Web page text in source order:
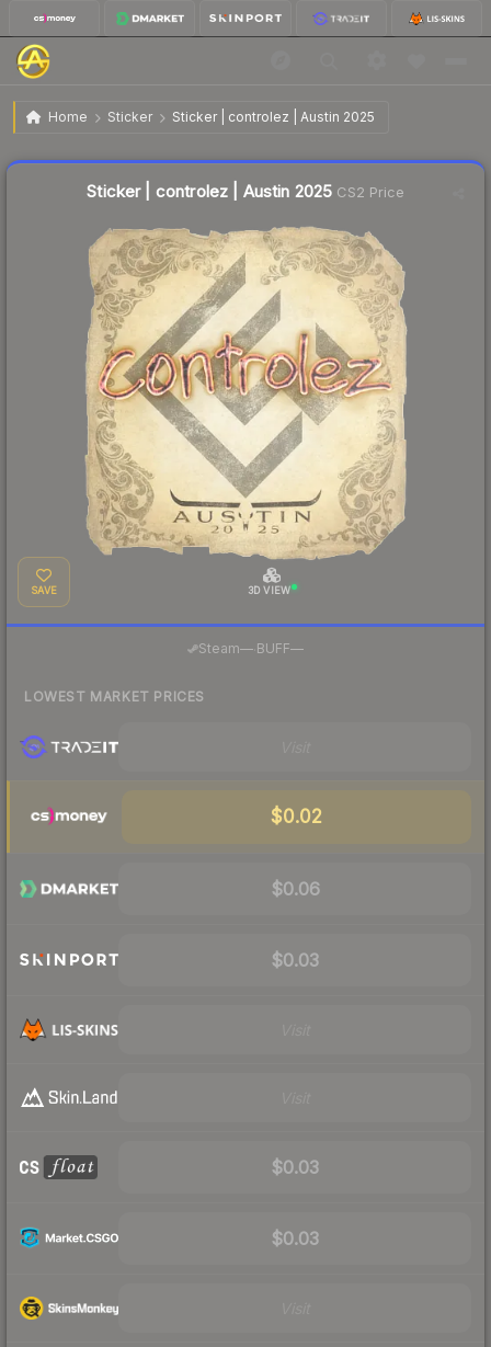
Home Sticker Sticker | controlez | Austin 2025
Sticker | controlez | Austin 2025
Sticker | controlez | Austin 2025 CS2 Price
SAVE 3D VIEW
Steam— BUFF—
LOWEST MARKET PRICES
$0.02
$0.06
$0.03
$0.03
$0.03
Liquidity score